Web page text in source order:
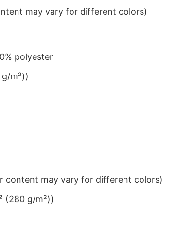
may vary for different colors)
polyester
m²))
content may vary for different colors)
(280 g/m²))